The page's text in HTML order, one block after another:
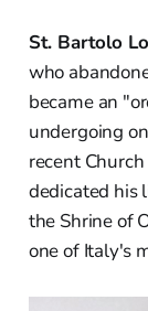
St. Bartolo
who
became an
undergoing
recent
dedicated his
the Shrine of
one of Italy's